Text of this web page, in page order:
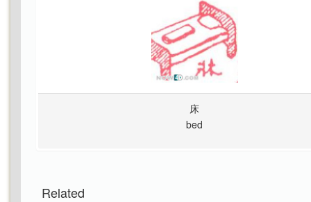
床
bed
Related